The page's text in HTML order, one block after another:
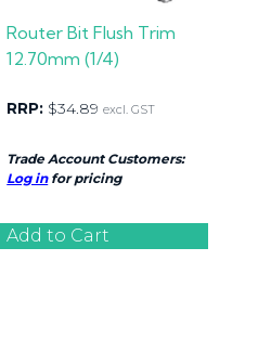
Router Bit Flush Trim
12.70mm (1/4)
RRP: $34.89 excl. GST
Trade Account Customers:
Log infor pricing
Add to Cart